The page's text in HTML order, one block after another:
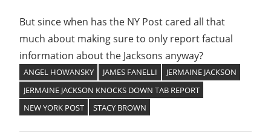
But since when has the NY Post cared all that
much about making sure to only report factual
information about the Jacksons anyway?
ANGEL HOWANSKY JAMES FANELLI
JERMAINE JACKSON
JERMAINE JACKSON KNOCKS DOWN TAB REPORT
NEW YORK POST
STACY BROWN